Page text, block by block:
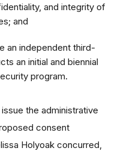
and integrity of
and
an independent third-
an initial and biennial
program.
the administrative
consent
Holyoak concurred,